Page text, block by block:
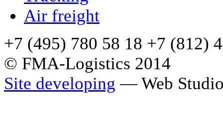
Air freight
+7 (495) 780 58 18 +7 (812)
© FMA-Logistics 2014
Site developing — Web